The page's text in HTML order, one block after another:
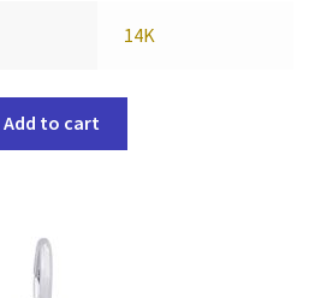
14K
Add to cart